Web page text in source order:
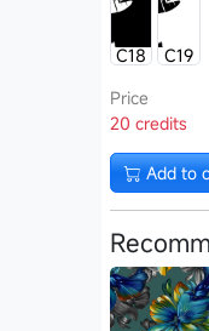
C18
C19
Price
20 credits
Add to